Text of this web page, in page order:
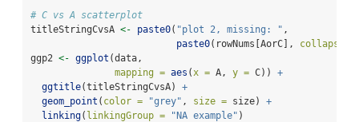
# C vs A scatterplot
titleStringCvsA <- paste0( "plot 2, missing: " ,
paste0(rowNums[AorC], collapse =
ggp2 <- ggplot (data,
mapping = aes ( x = A, y = C)) +
ggtitle(titleStringCvsA) +
geom_point ( color = "grey" , size = size) +
linking( linkingGroup = "NA example" )